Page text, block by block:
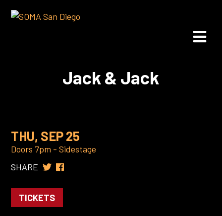
Jack & Jack
THU, SEP 25
Doors 7pm - Sidestage
SHARE
TICKETS